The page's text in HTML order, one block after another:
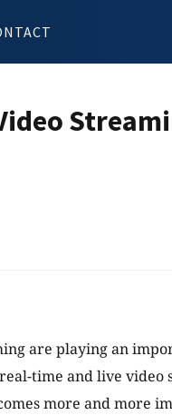
are playing an
time and live
more and more